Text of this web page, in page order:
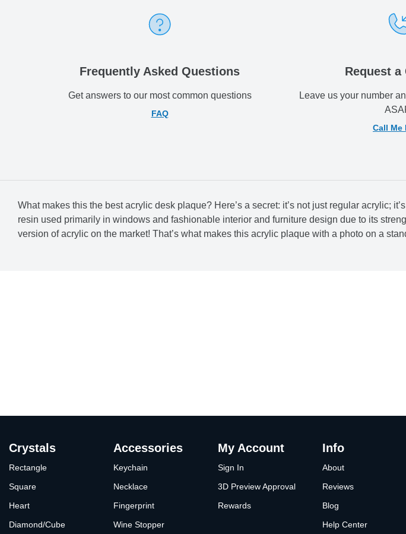
Frequently Asked Questions
Get answers to our most common questions
FAQ
Request a
Leave us your number
Call Me
What makes this the best acrylic desk plaque? Here’s a secret: it’s not just regular acrylic;
resin used primarily in windows and fashionable interior and furniture design due to its
version of acrylic on the market! That’s what makes this acrylic plaque with a photo on a
Crystals
Rectangle
Square
Heart
Diamond/Cube
Accessories
Keychain
Necklace
Fingerprint
Wine Stopper
My Account
Sign In
3D Preview Approval
Rewards
Info
About
Reviews
Blog
Help Center